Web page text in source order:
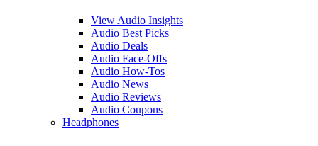
View Audio Insights
Audio Best Picks
Audio Deals
Audio Face-Offs
Audio How-Tos
Audio News
Audio Reviews
Audio Coupons
Headphones